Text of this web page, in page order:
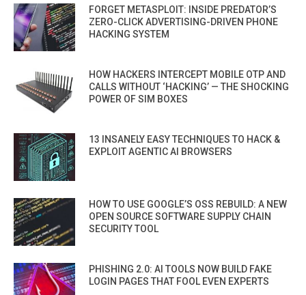
FORGET METASPLOIT: INSIDE PREDATOR’S
ZERO-CLICK ADVERTISING-DRIVEN PHONE
HACKING SYSTEM
HOW HACKERS INTERCEPT MOBILE OTP AND
CALLS WITHOUT ‘HACKING’ — THE SHOCKING
POWER OF SIM BOXES
13 INSANELY EASY TECHNIQUES TO HACK &
EXPLOIT AGENTIC AI BROWSERS
HOW TO USE GOOGLE’S OSS REBUILD: A NEW
OPEN SOURCE SOFTWARE SUPPLY CHAIN
SECURITY TOOL
PHISHING 2.0: AI TOOLS NOW BUILD FAKE
LOGIN PAGES THAT FOOL EVEN EXPERTS